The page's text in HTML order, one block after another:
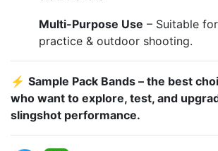
Multi-Purpose Use – Suitable
practice & outdoor shooting.
⚡ Sample Pack Bands – the best
who want to explore, test, and
slingshot performance.